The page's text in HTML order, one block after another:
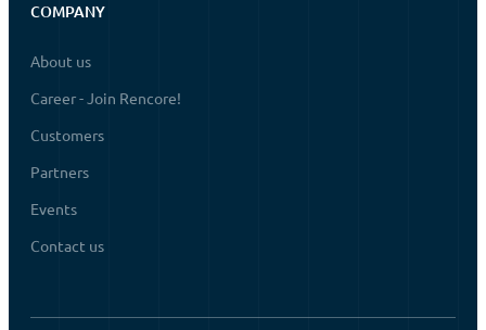
COMPANY
About us
Career - Join Rencore!
Customers
Partners
Events
Contact us